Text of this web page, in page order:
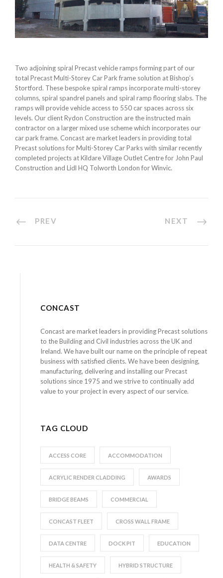
Two adjoining spiral Precast vehicle ramps forming part of our
total Precast Multi-Storey Car Park frame solution at Bishop’s
Stortford. These bespoke spiral ramps incorporate multi-storey
columns, spiral spandrel panels and spiral ramp flooring slabs. The
ramps will provide vehicle access to 550 car spaces across six
levels. Our client Rydon Construction are the instructed main
contractor on a larger mixed use scheme which incorporates our
car park frame. Concast are market leaders in providing total
Precast solutions for Multi-Storey Car Parks with similar recently
completed projects at Kildare Village Outlet Centre for John Paul
Construction and Lidl HQ Tolworth London for Winvic.
PREV NEXT
CONCAST
Concast are market leaders in providing Precast solutions
to the Building and Civil industries across the UK and
Ireland. We have built our name on the principle of repeat
business with satisfied clients. We have been designing,
manufacturing, delivering and installing our Precast
solutions since 1975 and we strive to continually add
value to your project in every aspect of our service.
TAG CLOUD
ACCESS CORE ACCOMMODATION
ACRYLIC RENDER CLADDING AWARDS
BRIDGE BEAMS COMMERCIAL
CONCAST FLEET CROSS WALL FRAME
DATA CENTRE DOCK PIT EDUCATION
HEALTH & SAFETY HYBRID STRUCTURE